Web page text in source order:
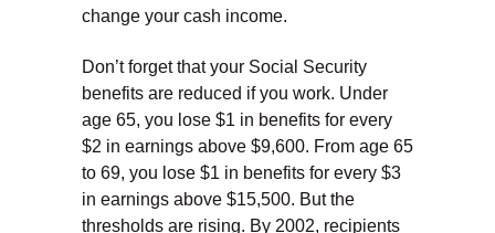
change your cash income.
Don’t forget that your Social Security
benefits are reduced if you work. Under
age 65, you lose $1 in benefits for every
$2 in earnings above $9,600. From age 65
to 69, you lose $1 in benefits for every $3
in earnings above $15,500. But the
thresholds are rising. By 2002, recipients